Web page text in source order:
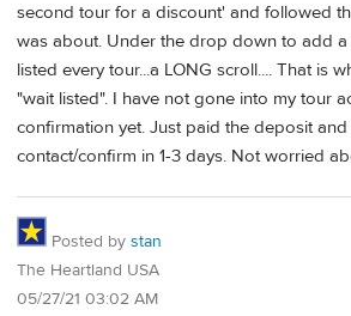
second tour for a discount' and followed
was about. Under the drop down to add
listed every tour...a LONG scroll.... That is
"wait listed". I have not gone into my tour
confirmation yet. Just paid the deposit
contact/confirm in 1-3 days. Not worried
Posted by stan
The Heartland USA
05/27/21 03:02 AM